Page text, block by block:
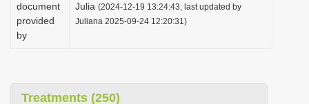
o
n
document
provided
by
Julia (2024-12-19 13:24:43, last updated by
Juliana 2025-09-24 12:20:31)
Treatments (250)